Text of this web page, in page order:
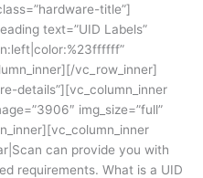
title”]
text=”UID Labels”
vc_row_inner]
details”][vc_column_inner
img_size=”full”
can provide you with
requirements. What is a UID